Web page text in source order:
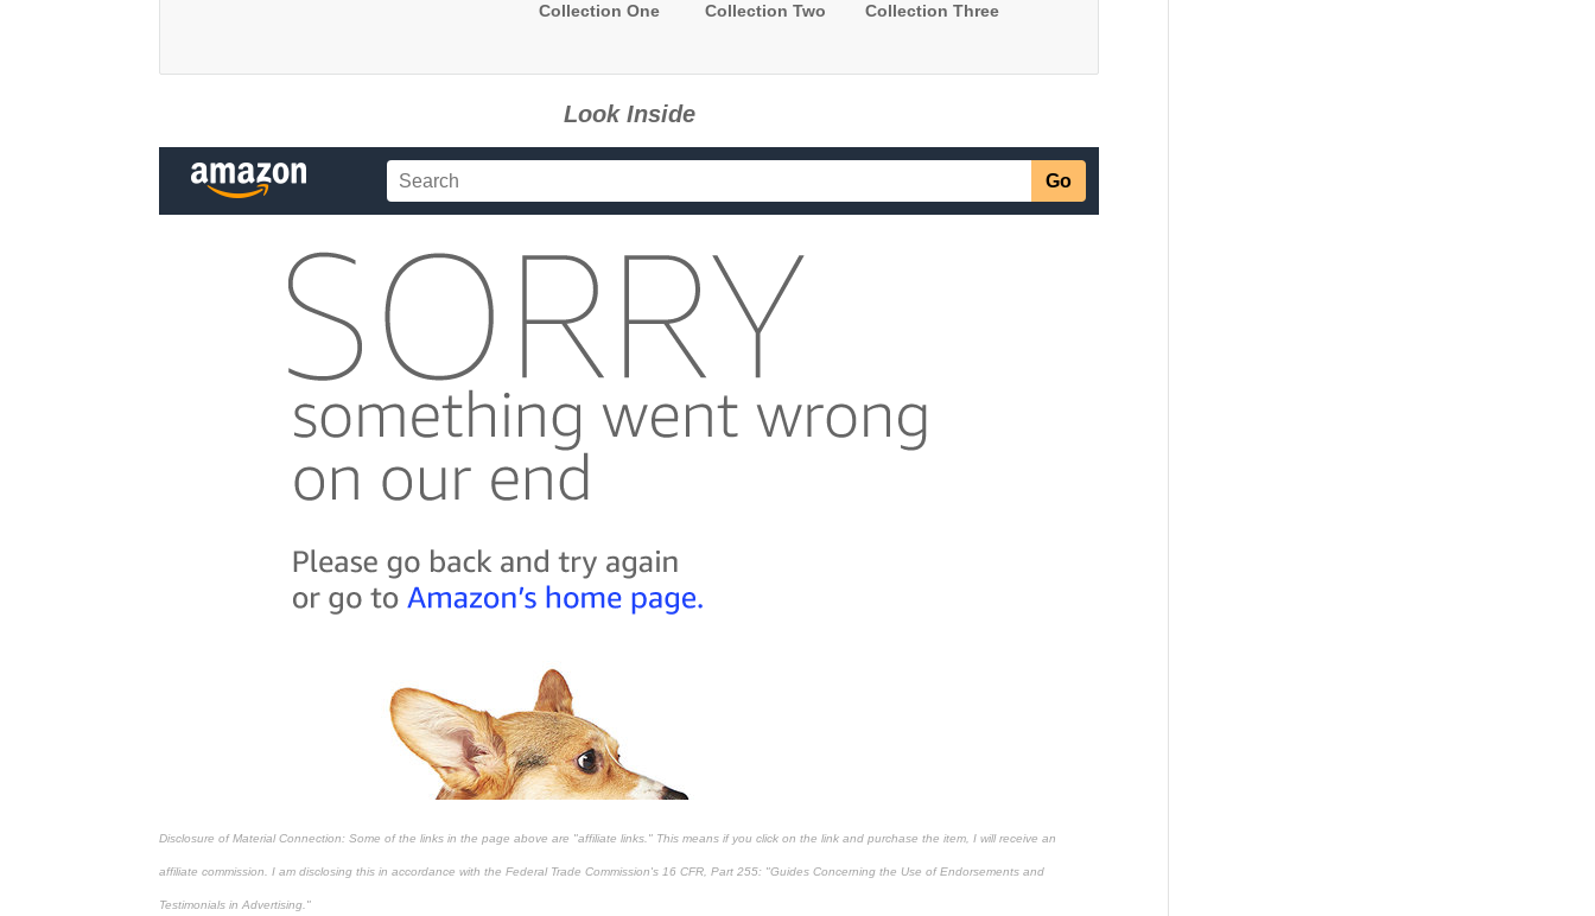
Collection One
Collection Two
Collection Three
Look Inside
Disclosure of Material Connection: Some of the links in the page above are "affiliate links." This means if you click on the link and purchase the item, I will receive an
affiliate commission. I am disclosing this in accordance with the Federal Trade Commission's 16 CFR, Part 255: "Guides Concerning the Use of Endorsements and
Testimonials in Advertising."